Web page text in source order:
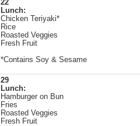
22
Lunch:
Chicken Teriyaki*
Rice
Roasted Veggies
Fresh Fruit
*Contains Soy & Sesame
29
Lunch:
Hamburger on Bun
Fries
Roasted Veggies
Fresh Fruit